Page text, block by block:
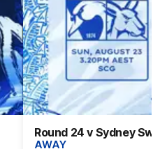
Round 24 v Sydney
AWAY